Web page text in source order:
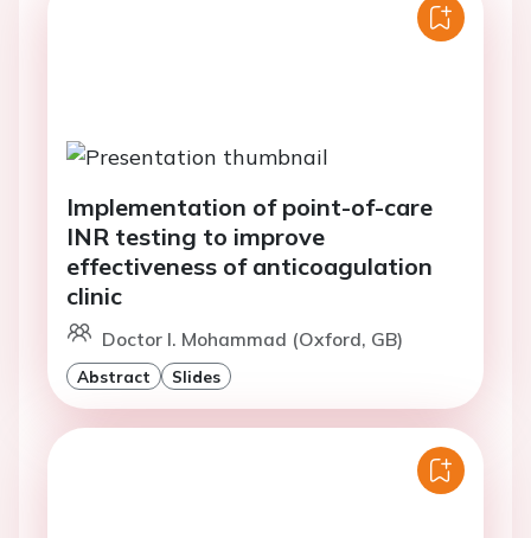
Implementation of point-of-care
INR testing to improve
effectiveness of anticoagulation
clinic
Doctor I. Mohammad (Oxford, GB)
Abstract Slides